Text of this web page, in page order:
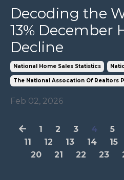
Decoding the
13% December
Decline
National Home Sales Statistics
The National Assocation Of Realtors
Feb 02, 2026
1 2 3 4 5
11
12 13 14 15
20
21 22 23